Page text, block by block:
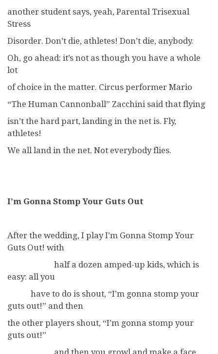
another student says, yeah, Parental Trisexual
Stress
Disorder. Don’t die, athletes! Don’t die, anybody.
Oh, go ahead: it’s not as though you have a whole
lot
of choice in the matter. Circus performer Mario
“The Human Cannonball” Zacchini said that flying
isn’t the hard part, landing in the net is. Fly,
athletes!
We all land in the net. Not everybody flies.
I’m Gonna Stomp Your Guts Out
After the wedding, I play I’m Gonna Stomp Your
Guts Out! with
half a dozen amped-up kids, which is
easy: all you
have to do is shout, “I’m gonna stomp your
guts out!” and then
the other players shout, “I’m gonna stomp your
guts out!”
and then you growl and make a face